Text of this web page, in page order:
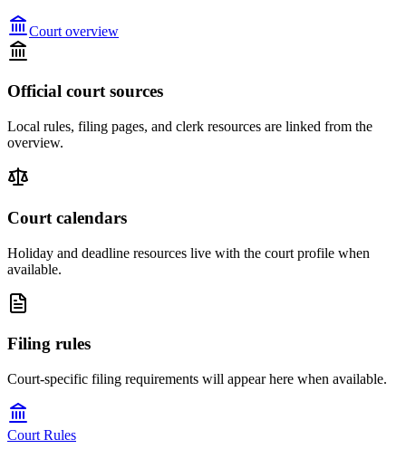
Court overview
Official court sources
Local rules, filing pages, and clerk resources are linked from the
overview.
Court calendars
Holiday and deadline resources live with the court profile when
available.
Filing rules
Court-specific filing requirements will appear here when available.
Court Rules